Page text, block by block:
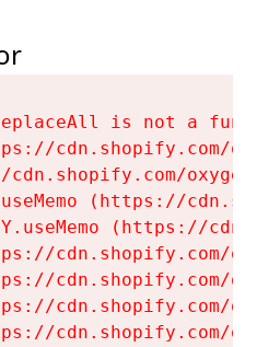
is not a
cdn.shopify.com/
cdn.shopify.com/
(https://
(https://
cdn.shopify.com/
cdn.shopify.com/
cdn.shopify.com/
cdn.shopify.com/